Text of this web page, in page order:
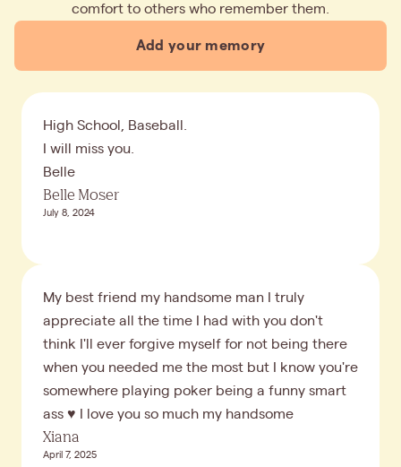
comfort to others who remember them.
Add your memory
High School, Baseball.
I will miss you.
Belle
Belle Moser
July 8, 2024
My best friend my handsome man I truly
appreciate all the time I had with you don't
think I'll ever forgive myself for not being there
when you needed me the most but I know you're
somewhere playing poker being a funny smart
ass ♥️ I love you so much my handsome
Xiana
April 7, 2025